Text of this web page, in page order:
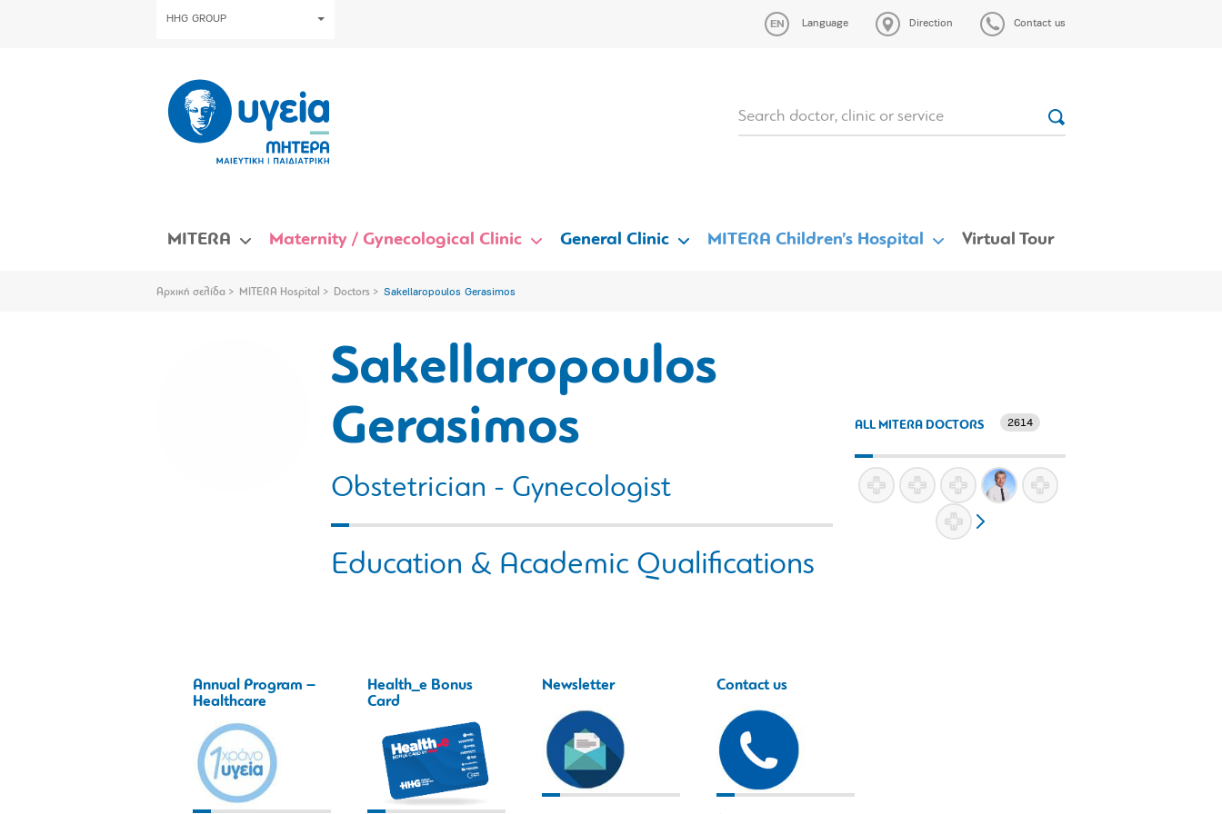
HHG GROUP Language Direction Contact us
MITERA Maternity / Gynecological Clinic General Clinic MITERA Children’s Hospital Virtual Tour
Αρχική σελίδα MITERA Hospital Doctors Sakellaropoulos Gerasimos
Sakellaropoulos
Gerasimos
Obstetrician - Gynecologist
Education & Academic Qualifications
ALL MITERA DOCTORS 2614
Annual Program –
Healthcare
Health_e Bonus
Card
Newsletter Contact us